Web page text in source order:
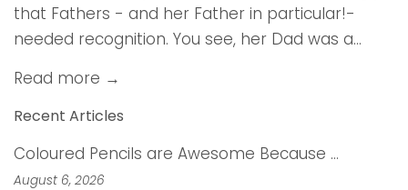
that Fathers - and her Father in particular!-
needed recognition. You see, her Dad was a...
Read more →
Recent Articles
Coloured Pencils are Awesome Because …
August 6, 2026